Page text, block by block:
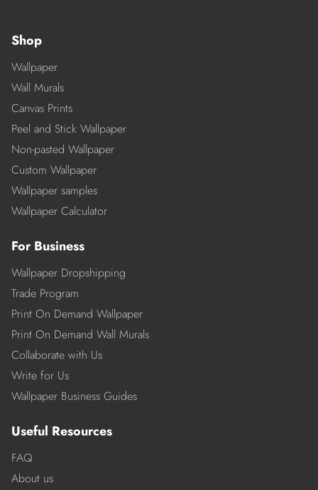
Shop
Wallpaper
Wall Murals
Canvas Prints
Peel and Stick Wallpaper
Non-pasted Wallpaper
Custom Wallpaper
Wallpaper samples
Wallpaper Calculator
For Business
Wallpaper Dropshipping
Trade Program
Print On Demand Wallpaper
Print On Demand Wall Murals
Collaborate with Us
Write for Us
Wallpaper Business Guides
Useful Resources
FAQ
About us